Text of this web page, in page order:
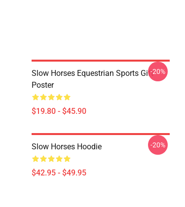
Slow Horses Equestrian Sports Gift
Poster
$19.80 - $45.90
-20%
Slow Horses Hoodie
$42.95 - $49.95
-20%